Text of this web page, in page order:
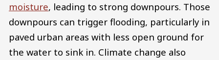
moisture, leading to strong downpours. Those
downpours can trigger flooding, particularly in
paved urban areas with less open ground for
the water to sink in. Climate change also